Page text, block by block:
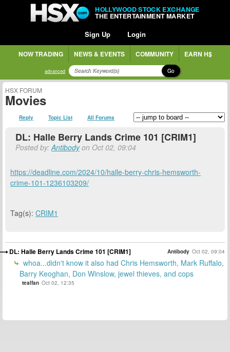
HOLLYWOOD STOCK EXCHANGE
THE ENTERTAINMENT MARKET
Sign Up Login
NOW TRADING NEWS & EVENTS COMMUNITY EARN H$
advanced Go
HSX FORUM
Movies
Reply Topic List All Forums
DL: Halle Berry Lands Crime 101 [CRIM1]
Posted by:Antibodyon Oct 02, 09:04
https://deadline.com/2024/10/halle-berry-chris-hemsworth-
crime-101-1236103209/
Tag(s): CRIM1
DL: Halle Berry Lands Crime 101 [CRIM1] Antibody Oct 02, 09:04
whoa...didn't know it also had Chris Hemsworth, Mark Ruffalo,
Barry Keoghan, Don Winslow, jewel thieves, and cops
tealfan Oct 02, 12:35